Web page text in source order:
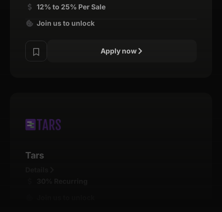
12% to 25% Per Sale
Join us to unlock
Apply now
Tars